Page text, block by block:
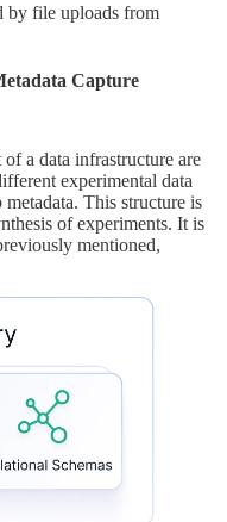
by file uploads from
Capture
a data infrastructure are
experimental data
This structure is
of experiments. It is
mentioned,